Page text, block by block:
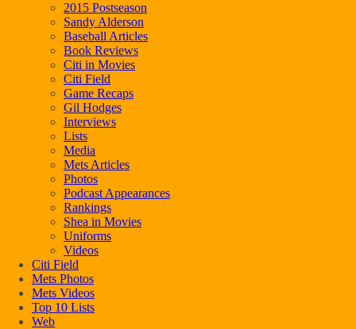
2015 Postseason
Sandy Alderson
Baseball Articles
Book Reviews
Citi in Movies
Citi Field
Game Recaps
Gil Hodges
Interviews
Lists
Media
Mets Articles
Photos
Podcast Appearances
Rankings
Shea in Movies
Uniforms
Videos
Citi Field
Mets Photos
Mets Videos
Top 10 Lists
Web